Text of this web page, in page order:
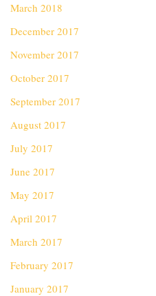
March 2018
December 2017
November 2017
October 2017
September 2017
August 2017
July 2017
June 2017
May 2017
April 2017
March 2017
February 2017
January 2017